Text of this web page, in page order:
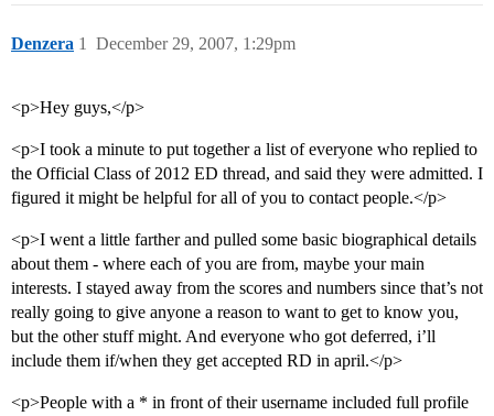
Denzera December 29, 2007, 1:29pm
1
<p>Hey guys,</p>
<p>I took a minute to put together a list of everyone who replied to
the Official Class of 2012 ED thread, and said they were admitted. I
figured it might be helpful for all of you to contact people.</p>
<p>I went a little farther and pulled some basic biographical details
about them - where each of you are from, maybe your main
interests. I stayed away from the scores and numbers since that’s not
really going to give anyone a reason to want to get to know you,
but the other stuff might. And everyone who got deferred, i’ll
include them if/when they get accepted RD in april.</p>
<p>People with a * in front of their username included full profile